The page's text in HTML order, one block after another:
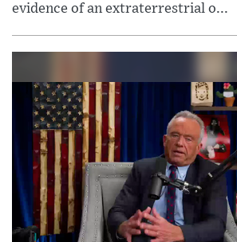
evidence of an extraterrestrial o...